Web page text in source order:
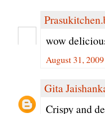
wow
August 31,
Gita
Crispy and